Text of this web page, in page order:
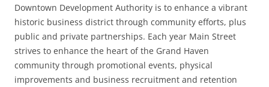
Downtown Development Authority is to enhance a vibrant
historic business district through community efforts, plus
public and private partnerships. Each year Main Street
strives to enhance the heart of the Grand Haven
community through promotional events, physical
improvements and business recruitment and retention